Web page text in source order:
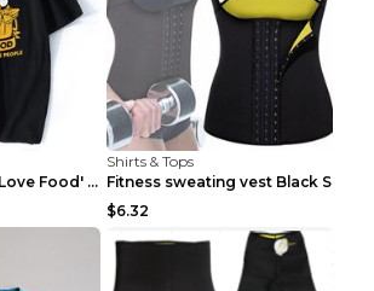
Jake The Dog 'I Love Food' Adventure Time Short Sl...
Shirts & Tops
Fitness sweating vest Black S
$6.32